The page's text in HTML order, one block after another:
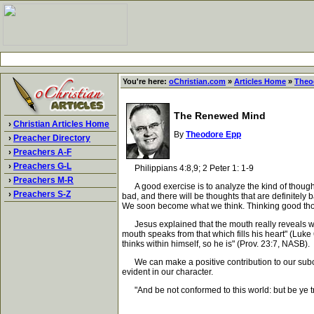
› Christian Articles Home
› Preacher Directory
› Preachers A-F
› Preachers G-L
› Preachers M-R
› Preachers S-Z
You're here: oChristian.com » Articles Home »
The Renewed Mind
By Theodore Epp
Philippians 4:8,9; 2 Peter 1: 1-9
A good exercise is to analyze the kind of
bad, and there will be thoughts that are definitely
We soon become what we think. Thinking good
Jesus explained that the mouth really reveals
mouth speaks from that which fills his heart"
thinks within himself, so he is" (Prov. 23:7, NASB).
We can make a positive contribution to our
evident in our character.
"And be not conformed to this world: but be ye